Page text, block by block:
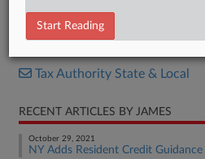
Tax Authority State & Local
RECENT ARTICLES BY JAMES
October 29, 2021
NY Adds Resident Credit
Start Reading